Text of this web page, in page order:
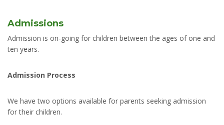
Admissions
Admission is on-going for children between the ages of one and
ten years.
Admission Process
We have two options available for parents seeking admission
for their children.